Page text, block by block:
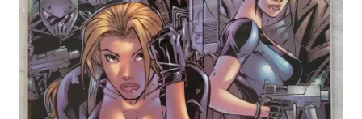
Privacy Policy
Refund Policy
Shipping Information